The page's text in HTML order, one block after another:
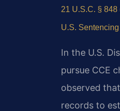
21 U.S.C. §
U.S.
In the U.S.
pursue CCE
observed
records to